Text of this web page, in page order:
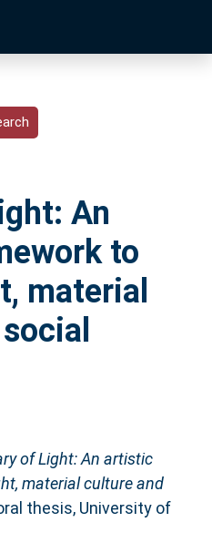
An
to
material
of Light: An artistic
material culture and
thesis, University of